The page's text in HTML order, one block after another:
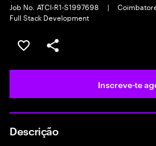
Job No. ATCI-R1-S1997698
|
Full Stack Development
Guardar oportunidade
Partilhar
Inscreve-te
Descrição